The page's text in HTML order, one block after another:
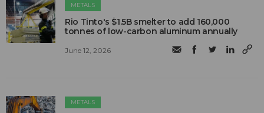
METALS
Rio Tinto's $1.5B smelter to add 160,000
tonnes of low-carbon aluminum annually
June 12, 2026
METALS